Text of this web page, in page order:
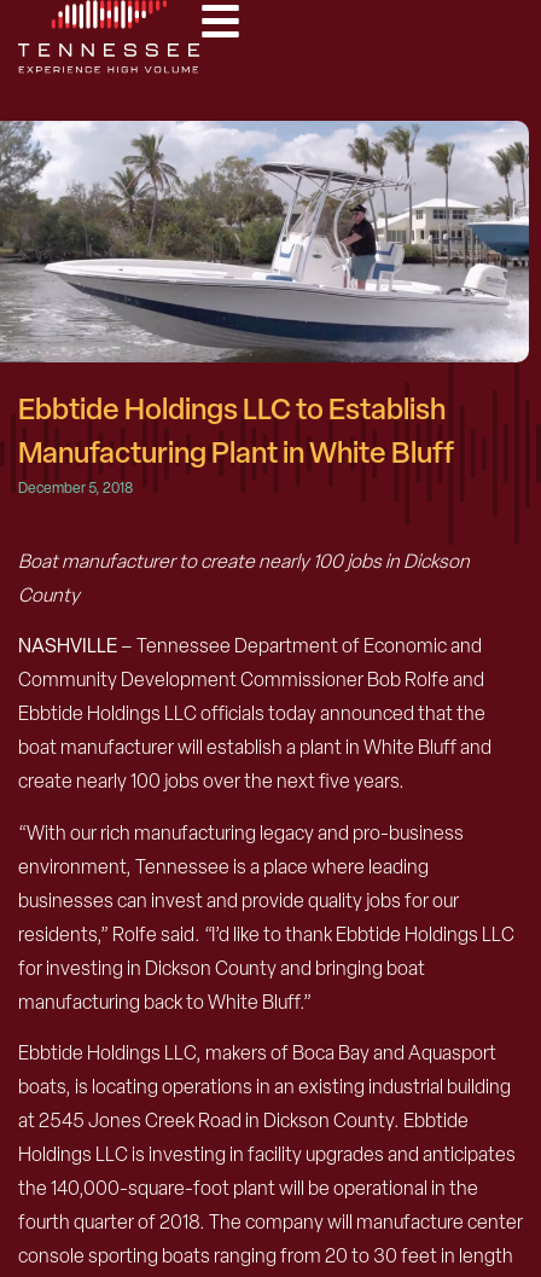
Ebbtide Holdings LLC to Establish
Manufacturing Plant in White Bluff
December 5, 2018
Boat manufacturer to create nearly 100 jobs in Dickson
County
NASHVILLE– Tennessee Department of Economic and
Community Development Commissioner Bob Rolfe and
Ebbtide Holdings LLC officials today announced that the
boat manufacturer will establish a plant in White Bluff and
create nearly 100 jobs over the next five years.
“With our rich manufacturing legacy and pro-business
environment, Tennessee is a place where leading
businesses can invest and provide quality jobs for our
residents,” Rolfe said. “I’d like to thank Ebbtide Holdings LLC
for investing in Dickson County and bringing boat
manufacturing back to White Bluff.”
Ebbtide Holdings LLC, makers of Boca Bay and Aquasport
boats, is locating operations in an existing industrial building
at 2545 Jones Creek Road in Dickson County. Ebbtide
Holdings LLC is investing in facility upgrades and anticipates
the 140,000-square-foot plant will be operational in the
fourth quarter of 2018. The company will manufacture center
console sporting boats ranging from 20 to 30 feet in length